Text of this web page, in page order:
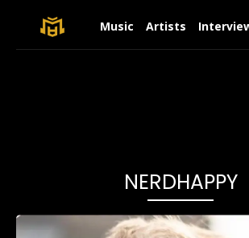
Music Artists
NERDHAPPY